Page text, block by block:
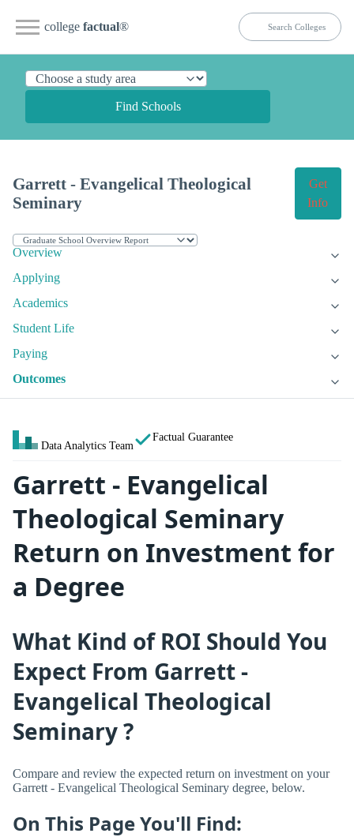
college factual®
Find Schools
Garrett - Evangelical Theological
Seminary
Get
Info
Overview
Applying
Academics
Student Life
Paying
Outcomes
Data Analytics Team
Factual Guarantee
Garrett - Evangelical
Theological Seminary
Return on Investment for
a Degree
What Kind of ROI Should You
Expect From Garrett -
Evangelical Theological
Seminary ?
Compare and review the expected return on investment on your
Garrett - Evangelical Theological Seminary degree, below.
On This Page You'll Find: